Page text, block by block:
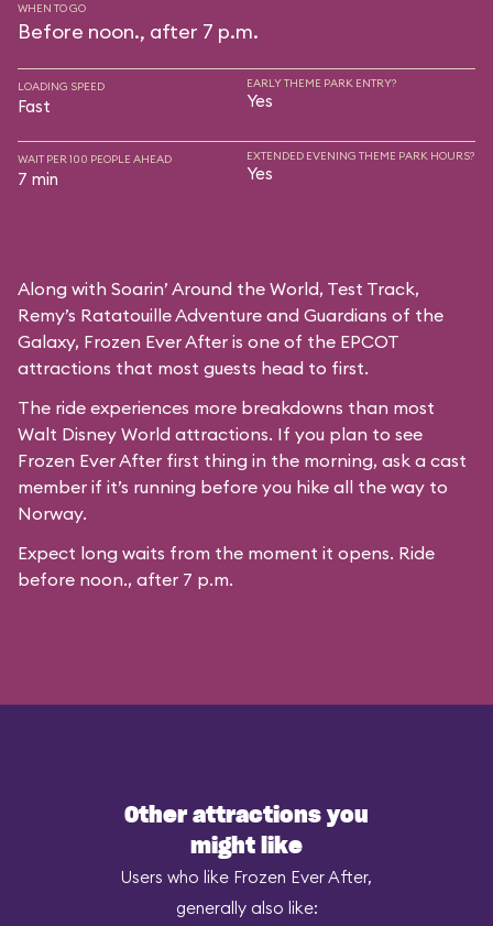
WHEN TO GO
Before noon., after 7 p.m.
LOADING SPEED
Fast
EARLY THEME PARK ENTRY?
Yes
WAIT PER 100 PEOPLE AHEAD
7 min
EXTENDED EVENING THEME PARK HOURS?
Yes
Along with Soarin’ Around the World, Test Track,
Remy’s Ratatouille Adventure and Guardians of the
Galaxy, Frozen Ever After is one of the EPCOT
attractions that most guests head to first.
The ride experiences more breakdowns than most
Walt Disney World attractions. If you plan to see
Frozen Ever After first thing in the morning, ask a cast
member if it’s running before you hike all the way to
Norway.
Expect long waits from the moment it opens. Ride
before noon., after 7 p.m.
Other attractions you
might like
Users who like Frozen Ever After,
generally also like: